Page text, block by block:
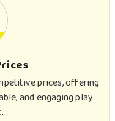
prices, offering
and engaging play